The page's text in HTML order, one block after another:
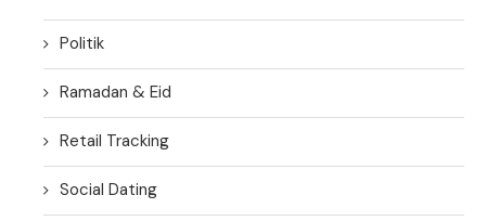
Politik
Ramadan & Eid
Retail Tracking
Social Dating